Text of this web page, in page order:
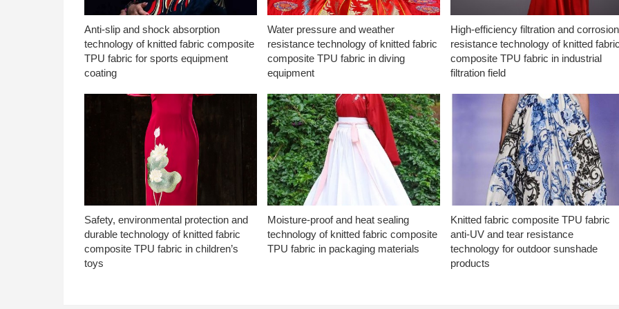
Anti-slip and shock absorption
technology of knitted fabric composite
TPU fabric for sports equipment
coating
Water pressure and weather
resistance technology of knitted fabric
composite TPU fabric in diving
equipment
High-efficiency filtration and corrosion
resistance technology of knitted
composite TPU fabric in industrial
filtration field
Safety, environmental protection and
durable technology of knitted fabric
composite TPU fabric in children’s
toys
Moisture-proof and heat sealing
technology of knitted fabric composite
TPU fabric in packaging materials
Knitted fabric composite TPU fabric
anti-UV and tear resistance
technology for outdoor sunshade
products